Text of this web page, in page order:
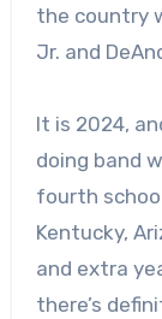
the country
Jr. and
It is 2024,
doing band
fourth
Kentucky,
and extra
there’s